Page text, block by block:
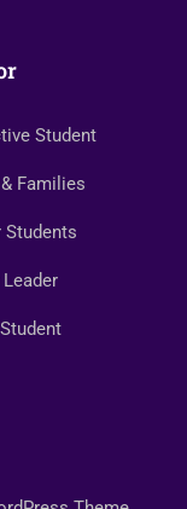
Student
Families
Students